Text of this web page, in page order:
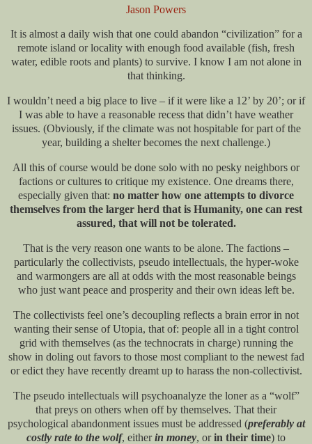
Jason Powers
It is almost a daily wish that one could abandon “civilization” for a
remote island or locality with enough food available (fish, fresh
water, edible roots and plants) to survive. I know I am not alone in
that thinking.
I wouldn’t need a big place to live – if it were like a 12’ by 20’; or if
I was able to have a reasonable recess that didn’t have weather
issues. (Obviously, if the climate was not hospitable for part of the
year, building a shelter becomes the next challenge.)
All this of course would be done solo with no pesky neighbors or
factions or cultures to critique my existence. One dreams there,
especially given that: no matter how one attempts to divorce
themselves from the larger herd that is Humanity, one can rest
assured, that will not be tolerated.
That is the very reason one wants to be alone. The factions –
particularly the collectivists, pseudo intellectuals, the hyper-woke
and warmongers are all at odds with the most reasonable beings
who just want peace and prosperity and their own ideas left be.
The collectivists feel one’s decoupling reflects a brain error in not
wanting their sense of Utopia, that of: people all in a tight control
grid with themselves (as the technocrats in charge) running the
show in doling out favors to those most compliant to the newest fad
or edict they have recently dreamt up to harass the non-collectivist.
The pseudo intellectuals will psychoanalyze the loner as a “wolf”
that preys on others when off by themselves. That their
psychological abandonment issues must be addressed (preferably at
costly rate to the wolf, eitherin money, orin their time) to